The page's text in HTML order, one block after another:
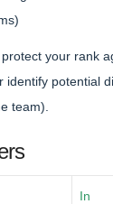
your rank
identify potential
team).
In